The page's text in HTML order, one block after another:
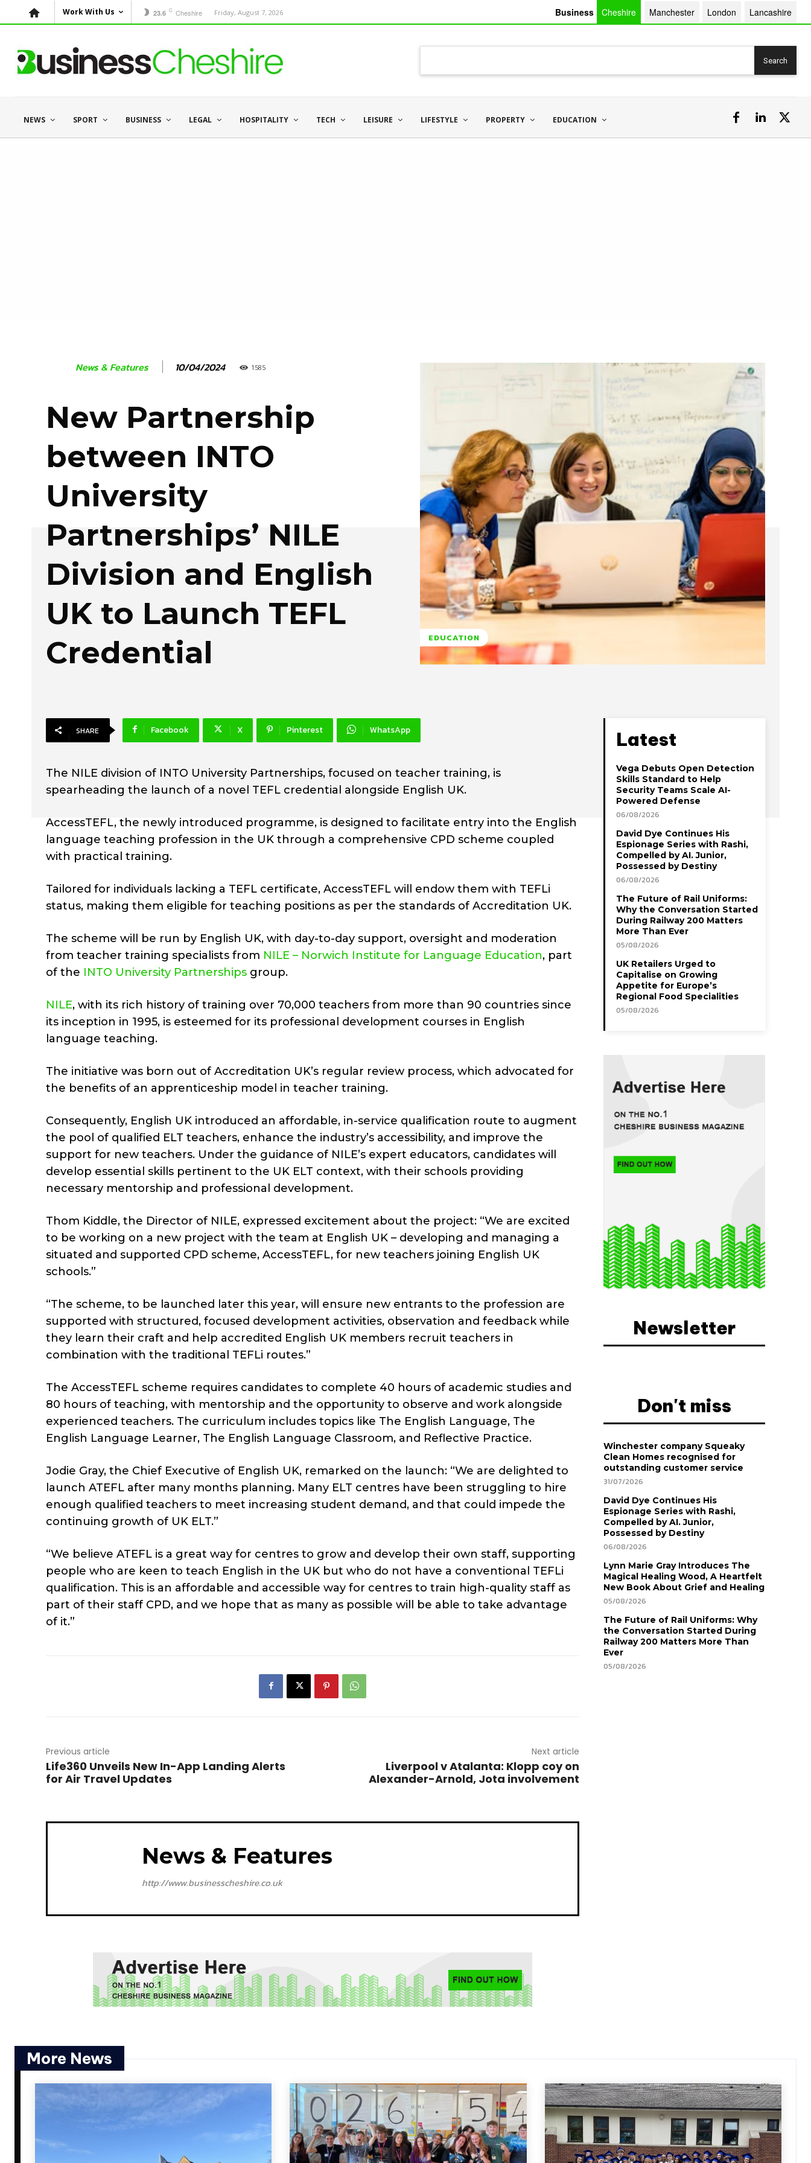
Work With Us 23.6 C Cheshire Friday, August 7, 2026 Business Cheshire Manchester London Lancashire
Search
NEWS SPORT BUSINESS LEGAL HOSPITALITY TECH LEISURE LIFESTYLE PROPERTY EDUCATION
News & Features 10/04/2024 1585
New Partnership
between INTO
University
Partnerships’ NILE
Division and English
UK to Launch TEFL
Credential
EDUCATION
SHARE Facebook X Pinterest WhatsApp
The NILE division of INTO University Partnerships, focused on teacher training, is
spearheading the launch of a novel TEFL credential alongside English UK.
AccessTEFL, the newly introduced programme, is designed to facilitate entry into the English
language teaching profession in the UK through a comprehensive CPD scheme coupled
with practical training.
Tailored for individuals lacking a TEFL certificate, AccessTEFL will endow them with TEFLi
status, making them eligible for teaching positions as per the standards of Accreditation UK.
The scheme will be run by English UK, with day-to-day support, oversight and moderation
from teacher training specialists from NILE – Norwich Institute for Language Education, part
of the INTO University Partnerships group.
NILE, with its rich history of training over 70,000 teachers from more than 90 countries since
its inception in 1995, is esteemed for its professional development courses in English
language teaching.
The initiative was born out of Accreditation UK’s regular review process, which advocated for
the benefits of an apprenticeship model in teacher training.
Consequently, English UK introduced an affordable, in-service qualification route to augment
the pool of qualified ELT teachers, enhance the industry’s accessibility, and improve the
support for new teachers. Under the guidance of NILE’s expert educators, candidates will
develop essential skills pertinent to the UK ELT context, with their schools providing
necessary mentorship and professional development.
Thom Kiddle, the Director of NILE, expressed excitement about the project: “We are excited
to be working on a new project with the team at English UK – developing and managing a
situated and supported CPD scheme, AccessTEFL, for new teachers joining English UK
schools.”
“The scheme, to be launched later this year, will ensure new entrants to the profession are
supported with structured, focused development activities, observation and feedback while
they learn their craft and help accredited English UK members recruit teachers in
combination with the traditional TEFLi routes.”
The AccessTEFL scheme requires candidates to complete 40 hours of academic studies and
80 hours of teaching, with mentorship and the opportunity to observe and work alongside
experienced teachers. The curriculum includes topics like The English Language, The
English Language Learner, The English Language Classroom, and Reflective Practice.
Jodie Gray, the Chief Executive of English UK, remarked on the launch: “We are delighted to
launch ATEFL after many months planning. Many ELT centres have been struggling to hire
enough qualified teachers to meet increasing student demand, and that could impede the
continuing growth of UK ELT.”
“We believe ATEFL is a great way for centres to grow and develop their own staff, supporting
people who are keen to teach English in the UK but who do not have a conventional TEFLi
qualification. This is an affordable and accessible way for centres to train high-quality staff as
part of their staff CPD, and we hope that as many as possible will be able to take advantage
of it.”
Previous article
Life360 Unveils New In-App Landing Alerts
for Air Travel Updates
Next article
Liverpool v Atalanta: Klopp coy on
Alexander-Arnold, Jota involvement
News & Features
http://www.businesscheshire.co.uk
Latest
Vega Debuts Open Detection
Skills Standard to Help
Security Teams Scale AI-
Powered Defense
06/08/2026
David Dye Continues His
Espionage Series with Rashi,
Compelled by AI. Junior,
Possessed by Destiny
06/08/2026
The Future of Rail Uniforms:
Why the Conversation Started
During Railway 200 Matters
More Than Ever
05/08/2026
UK Retailers Urged to
Capitalise on Growing
Appetite for Europe’s
Regional Food Specialities
05/08/2026
Newsletter
Don't miss
Winchester company Squeaky
Clean Homes recognised for
outstanding customer service
31/07/2026
David Dye Continues His
Espionage Series with Rashi,
Compelled by AI. Junior,
Possessed by Destiny
06/08/2026
Lynn Marie Gray Introduces The
Magical Healing Wood, A Heartfelt
New Book About Grief and Healing
05/08/2026
The Future of Rail Uniforms: Why
the Conversation Started During
Railway 200 Matters More Than
Ever
05/08/2026
More News